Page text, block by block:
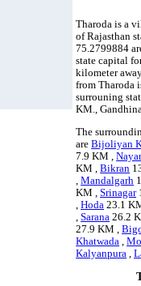
Tharoda is a
of Rajasthan
75.2799884
state capital
kilometer
from Tharoda
surrouning
KM.,
The
areBijoliyan
7.9 KM ,
KM ,Bikran
,Mandalgarh
KM ,Srinagar
,Hoda 23.1
,Sarana 26.2
27.9 KM ,
Khatwada ,
Kalyanpura ,